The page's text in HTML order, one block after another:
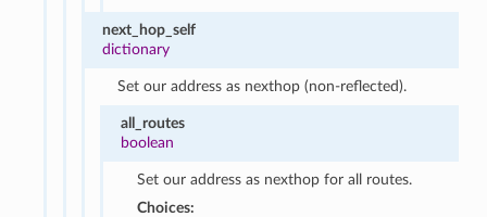
next_hop_self
dictionary
Set our address as nexthop (non-reflected).
all_routes
boolean
Set our address as nexthop for all routes.
Choices: